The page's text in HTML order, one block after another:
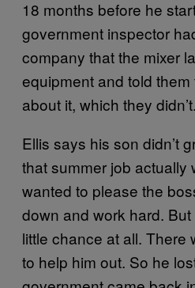
18 months before he
government inspector
company that the mixer
equipment and told
about it, which they didn’t.
Ellis says his son didn’t
that summer job actually
wanted to please the
down and work hard.
little chance at all. There
to help him out. So he